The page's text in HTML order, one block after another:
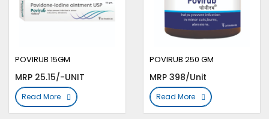
POVIRUB 15GM
MRP 25.15/-UNIT
Read More
POVIRUB 250 GM
MRP 398/Unit
Read More